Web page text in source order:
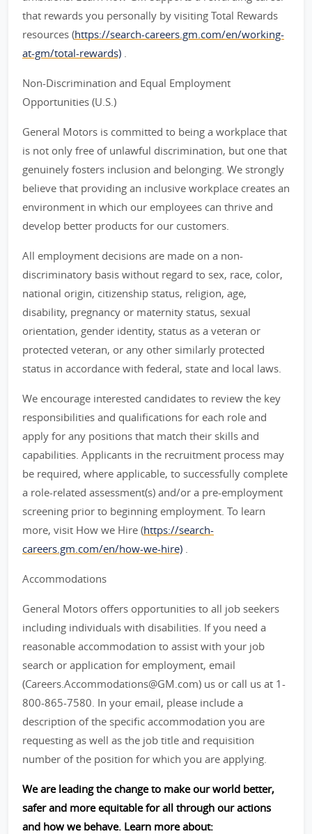
that rewards you personally by visiting Total Rewards
resources (https://search-careers.gm.com/en/working-
at-gm/total-rewards) .
Non-Discrimination and Equal Employment
Opportunities (U.S.)
General Motors is committed to being a workplace that
is not only free of unlawful discrimination, but one that
genuinely fosters inclusion and belonging. We strongly
believe that providing an inclusive workplace creates an
environment in which our employees can thrive and
develop better products for our customers.
All employment decisions are made on a non-
discriminatory basis without regard to sex, race, color,
national origin, citizenship status, religion, age,
disability, pregnancy or maternity status, sexual
orientation, gender identity, status as a veteran or
protected veteran, or any other similarly protected
status in accordance with federal, state and local laws.
We encourage interested candidates to review the key
responsibilities and qualifications for each role and
apply for any positions that match their skills and
capabilities. Applicants in the recruitment process may
be required, where applicable, to successfully complete
a role-related assessment(s) and/or a pre-employment
screening prior to beginning employment. To learn
more, visit How we Hire (https://search-
careers.gm.com/en/how-we-hire) .
Accommodations
General Motors offers opportunities to all job seekers
including individuals with disabilities. If you need a
reasonable accommodation to assist with your job
search or application for employment, email
(Careers.Accommodations@GM.com) us or call us at 1-
800-865-7580. In your email, please include a
description of the specific accommodation you are
requesting as well as the job title and requisition
number of the position for which you are applying.
We are leading the change to make our world better,
safer and more equitable for all through our actions
and how we behave. Learn more about: